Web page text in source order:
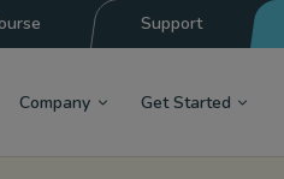
Support
Company Get Started